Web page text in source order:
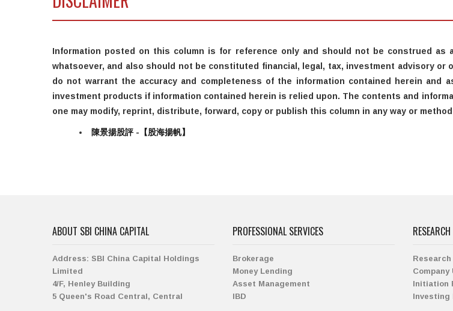
Information posted on this column is for reference only and should not be construed
whatsoever, and also should not be constituted financial, legal, tax, investment advisory
do not warrant the accuracy and completeness of the information contained herein
investment products if information contained herein is relied upon. The contents and
one may modify, reprint, distribute, forward, copy or publish this column in any way or
陳景揚股評 -【股海揚帆】
ABOUT SBI CHINA CAPITAL
Address: SBI China Capital Holdings
Limited
4/F, Henley Building
5 Queen's Road Central, Central
PROFESSIONAL SERVICES
Brokerage
Money Lending
Asset Management
IBD
RESEARCH
Initiation
Investing